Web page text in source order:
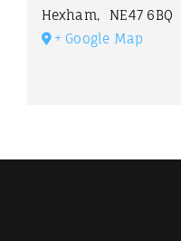
Hexham,
NE47 6BQ
+ Google Map